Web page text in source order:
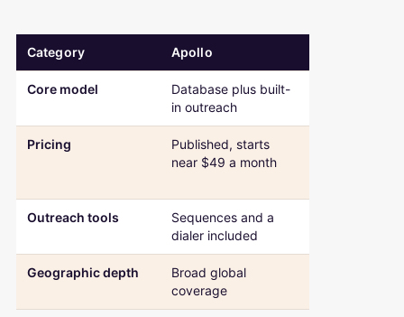
Category Apollo
Core model
Database plus built-
in outreach
Pricing
Published, starts
near $49 a month
Outreach tools
Sequences and a
dialer included
Geographic depth
Broad global
coverage